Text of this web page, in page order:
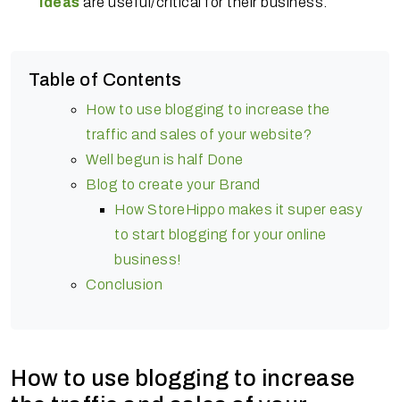
Table of Contents
How to use blogging to increase the
traffic and sales of your website?
Well begun is half Done
Blog to create your Brand
How StoreHippo makes it super easy
to start blogging for your online
business!
Conclusion
How to use blogging to increase